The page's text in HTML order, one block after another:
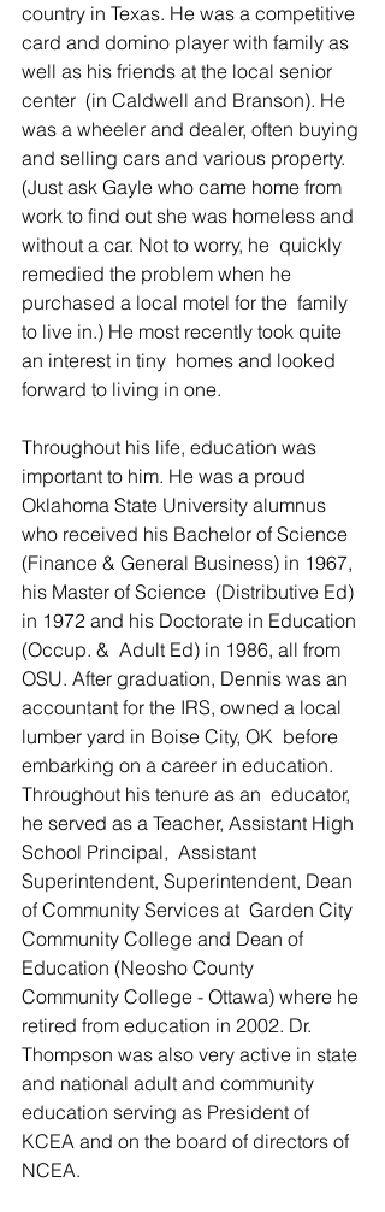
country in Texas. He was a competitive
card and domino player with family as
well as his friends at the local senior
center  (in Caldwell and Branson). He
was a wheeler and dealer, often buying
and selling cars and various property.
(Just ask Gayle who came home from
work to find out she was homeless and
without a car. Not to worry, he  quickly
remedied the problem when he
purchased a local motel for the  family
to live in.) He most recently took quite
an interest in tiny  homes and looked
forward to living in one.
Throughout his life, education was
important to him. He was a proud
Oklahoma State University alumnus
who received his Bachelor of Science
(Finance & General Business) in 1967,
his Master of Science  (Distributive Ed)
in 1972 and his Doctorate in Education
(Occup. &  Adult Ed) in 1986, all from
OSU. After graduation, Dennis was an
accountant for the IRS, owned a local
lumber yard in Boise City, OK  before
embarking on a career in education.
Throughout his tenure as an  educator,
he served as a Teacher, Assistant High
School Principal,  Assistant
Superintendent, Superintendent, Dean
of Community Services at  Garden City
Community College and Dean of
Education (Neosho County
Community College - Ottawa) where he
retired from education in 2002. Dr.
Thompson was also very active in state
and national adult and community
education serving as President of
KCEA and on the board of directors of
NCEA.